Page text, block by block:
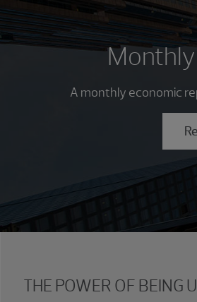
A monthly economic
THE POWER OF BEING